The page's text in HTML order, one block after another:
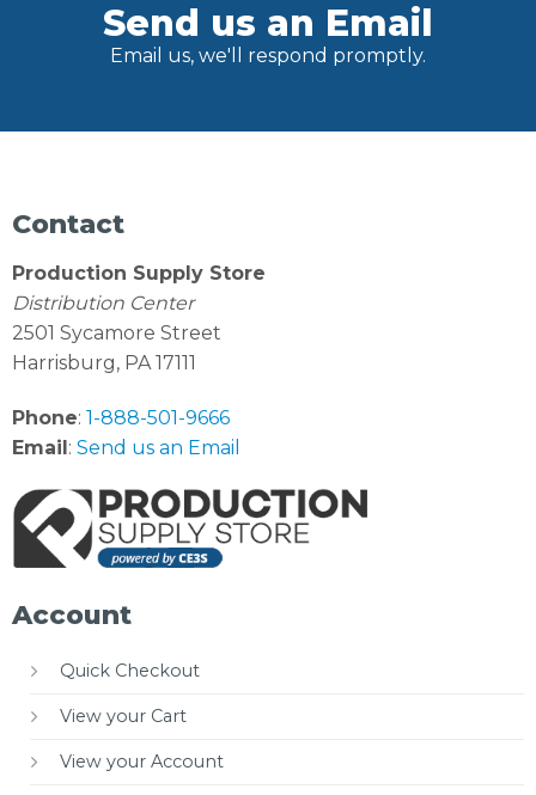
Send us an Email
Email us, we'll respond promptly.
Contact
Production Supply Store
Distribution Center
2501 Sycamore Street
Harrisburg, PA 17111
Phone: 1-888-501-9666
Email: Send us an Email
Account
Quick Checkout
View your Cart
View your Account